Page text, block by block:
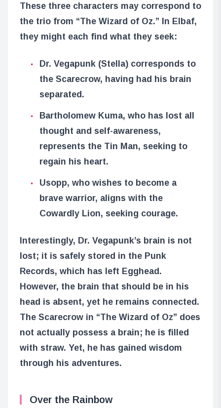
These three characters may correspond to
the trio from “The Wizard of Oz.” In Elbaf,
they might each find what they seek:
Dr. Vegapunk (Stella) corresponds to
the Scarecrow, having had his brain
separated.
Bartholomew Kuma, who has lost all
thought and self-awareness,
represents the Tin Man, seeking to
regain his heart.
Usopp, who wishes to become a
brave warrior, aligns with the
Cowardly Lion, seeking courage.
Interestingly, Dr. Vegapunk’s brain is not
lost; it is safely stored in the Punk
Records, which has left Egghead.
However, the brain that should be in his
head is absent, yet he remains connected.
The Scarecrow in “The Wizard of Oz” does
not actually possess a brain; he is filled
with straw. Yet, he has gained wisdom
through his adventures.
Over the Rainbow